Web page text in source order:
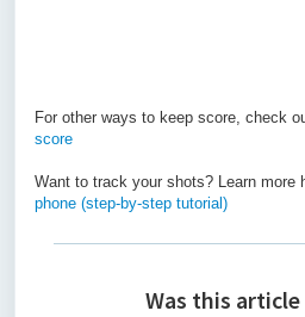
For other ways to keep score, check
score
Want to track your shots? Learn more
phone (step-by-step tutorial)
Was this